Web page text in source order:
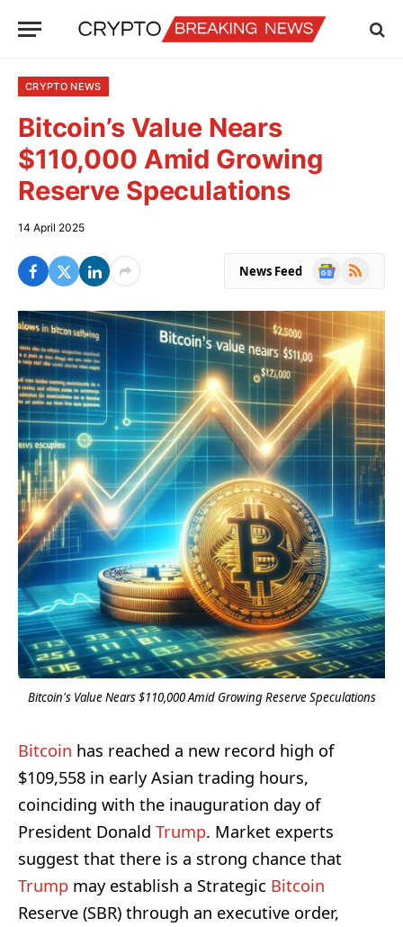
CRYPTO NEWS
Bitcoin’s Value Nears
$110,000 Amid Growing
Reserve Speculations
14 April 2025
News Feed
Google
RSS
Bitcoin's Value Nears $110,000 Amid Growing Reserve Speculations
Bitcoin has reached a new record high of
$109,558 in early Asian trading hours,
coinciding with the inauguration day of
President Donald Trump. Market experts
suggest that there is a strong chance that
Trump may establish a Strategic Bitcoin
Reserve (SBR) through an executive order,